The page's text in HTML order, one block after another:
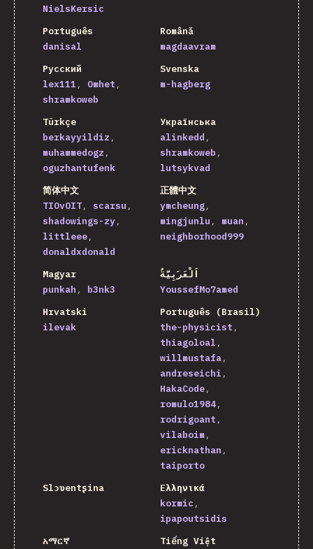
NielsKersic
Português
danisal
Română
magdaavram
Русский
lex111
Omhet
shramkoweb
Svenska
m-hagberg
Türkçe
berkayyildiz
muhammedogz
oguzhantufenk
Українська
alinkedd
shramkoweb
lutsykvad
简体中文
TIOvOIT
scarsu
shadowings-zy
littleee
donaldxdonald
正體中文
ymcheung
mingjunlu
muan
neighborhood999
Magyar
punkah
b3nk3
اَلْعَرَبِيَّةُ
YoussefMo7amed
Hrvatski
ilevak
Português (Brasil)
the-physicist
thiagoloal
willmustafa
andreseichi
HakaCode
romulo1984
rodrigoant
vilaboim
ericknathan
taiporto
Slɔʋentʂina
Ελληνικά
kormic
ipapoutsidis
አማርኛ
Tiếng Việt